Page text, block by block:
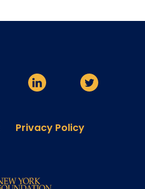
Privacy Policy